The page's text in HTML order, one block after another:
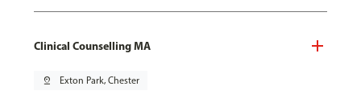
Clinical Counselling MA
pin_drop Exton Park, Chester